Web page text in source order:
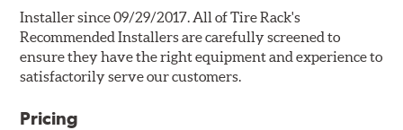
Installer since 09/29/2017. All of Tire Rack's
Recommended Installers are carefully screened to
ensure they have the right equipment and experience to
satisfactorily serve our customers.
Pricing